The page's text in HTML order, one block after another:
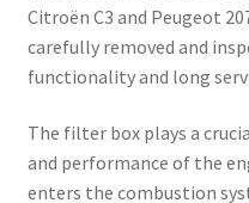
Citroën C3 and Peugeot
carefully removed and
functionality and long
The filter box plays a
and performance of the
enters the combustion